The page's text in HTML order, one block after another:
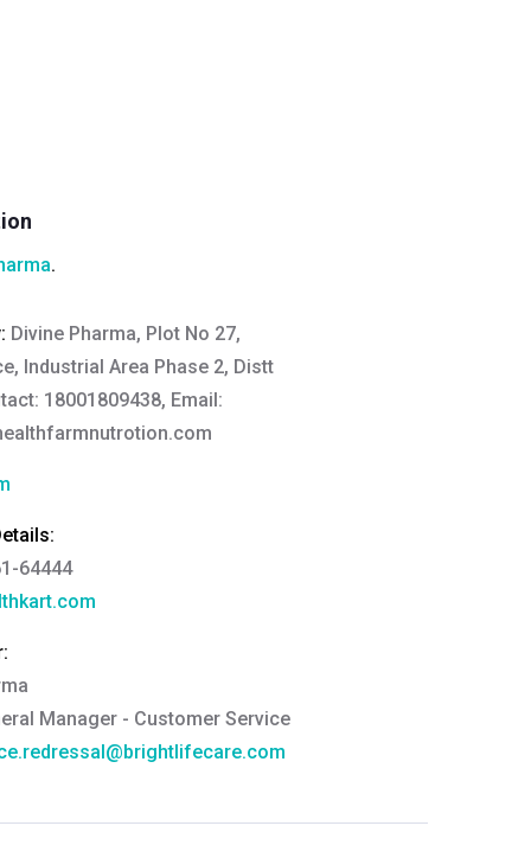
.
Divine Pharma, Plot No 27,
Industrial Area Phase 2, Distt
18001809438, Email:
64444
Manager - Customer Service